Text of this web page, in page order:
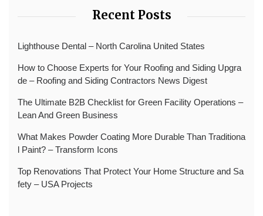
Recent Posts
Lighthouse Dental – North Carolina United States
How to Choose Experts for Your Roofing and Siding Upgra
de – Roofing and Siding Contractors News Digest
The Ultimate B2B Checklist for Green Facility Operations –
Lean And Green Business
What Makes Powder Coating More Durable Than Traditiona
l Paint? – Transform Icons
Top Renovations That Protect Your Home Structure and Sa
fety – USA Projects